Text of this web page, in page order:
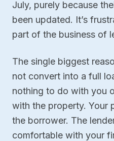
July, purely because
been updated. It’s
part of the business of
The single biggest
not convert into a full
nothing to do with you
with the property. Your
the borrower. The
comfortable with your